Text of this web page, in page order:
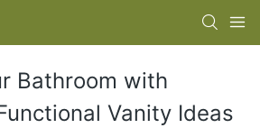
Bathroom with
Vanity Ideas